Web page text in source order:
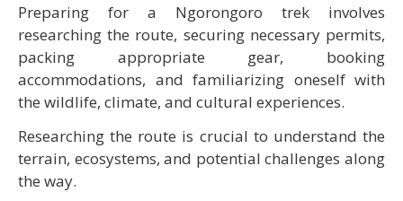
Preparing for a Ngorongoro trek involves
researching the route, securing necessary permits,
packing appropriate gear, booking
accommodations, and familiarizing oneself with
the wildlife, climate, and cultural experiences.
Researching the route is crucial to understand the
terrain, ecosystems, and potential challenges along
the way.